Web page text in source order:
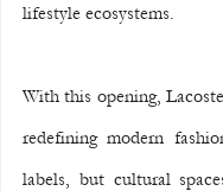
lifestyle ecosystems.
With this opening,
redefining modern
labels, but cultural